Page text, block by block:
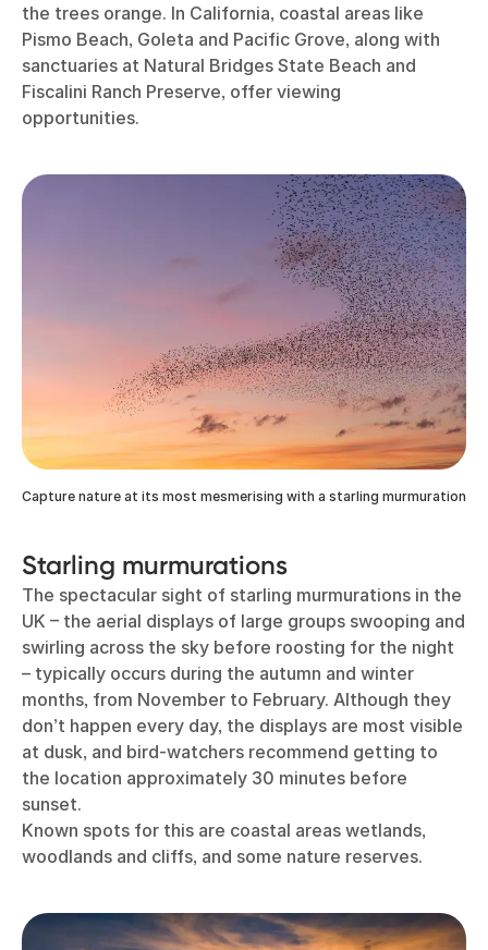
the trees orange. In California, coastal areas like
Pismo Beach, Goleta and Pacific Grove, along with
sanctuaries at Natural Bridges State Beach and
Fiscalini Ranch Preserve, offer viewing
opportunities.
Capture nature at its most mesmerising with a starling murmuration
Starling murmurations
The spectacular sight of starling murmurations in the
UK – the aerial displays of large groups swooping and
swirling across the sky before roosting for the night
– typically occurs during the autumn and winter
months, from November to February. Although they
don’t happen every day, the displays are most visible
at dusk, and bird-watchers recommend getting to
the location approximately 30 minutes before
sunset.
Known spots for this are coastal areas wetlands,
woodlands and cliffs, and some nature reserves.